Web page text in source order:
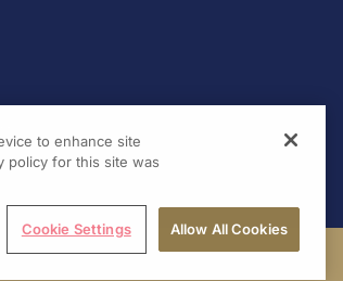
to enhance site
policy for this site was
Cookie Settings Allow All Cookies